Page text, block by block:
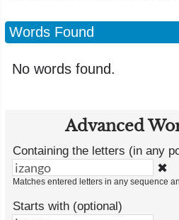
Words Found
No words found.
Advanced
Containing the letters (in any
✖
Matches entered letters in any sequence
Starts with (optional)